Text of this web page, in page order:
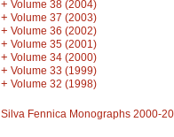
+ Volume 38 (2004)
+ Volume 37 (2003)
+ Volume 36 (2002)
+ Volume 35 (2001)
+ Volume 34 (2000)
+ Volume 33 (1999)
+ Volume 32 (1998)
Silva Fennica Monographs 2000-